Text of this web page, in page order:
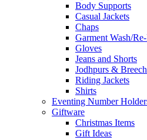
Body Supports
Casual Jackets
Chaps
Garment Wash/
Gloves
Jeans and Shorts
Jodhpurs &
Riding Jackets
Shirts
Eventing Number
Giftware
Christmas Items
Gift Ideas